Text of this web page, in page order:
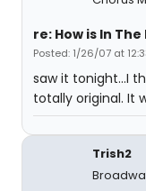
re: How is In
Posted: 1/26/07 at
saw it tonight...I
totally original. It
Trish2